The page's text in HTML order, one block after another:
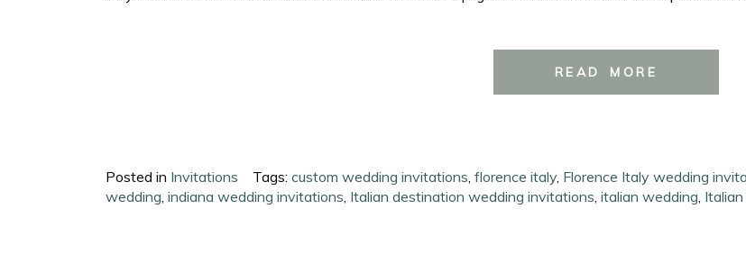
READ MORE
Posted in Invitations Tags:custom wedding invitations ,florence italy Florence Italy wedding
wedding ,indiana wedding invitations Italian destination wedding invitations ,italian wedding